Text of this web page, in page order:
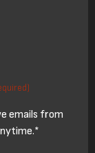
emails from